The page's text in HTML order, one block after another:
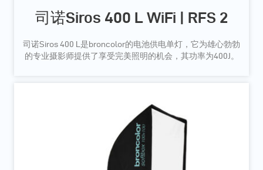
司诺Siros 400 L WiFi | RFS 2
司诺Siros 400 L是broncolor的电池供电单灯，它为雄心勃勃
的专业摄影师提供了享受完美照明的机会，其功率为400J。